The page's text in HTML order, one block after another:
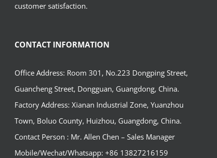
customer satisfaction.
CONTACT INFORMATION
Office Address: Room 301, No.223 Dongping Street,
Guancheng Street, Dongguan, Guangdong, China.
Factory Address: Xianan Industrial Zone, Yuanzhou
Town, Boluo County, Huizhou, Guangdong, China.
Contact Person : Mr. Allen Chen – Sales Manager
Mobile/Wechat/Whatsapp: +86 13827216159